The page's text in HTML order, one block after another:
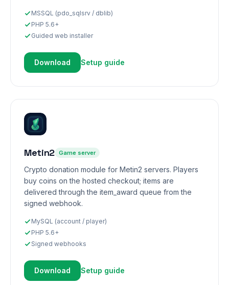
MSSQL (pdo_sqlsrv / dblib)
PHP 5.6+
Guided web installer
Download Setup guide
Metin2 Game server
Crypto donation module for Metin2 servers. Players
buy coins on the hosted checkout; items are
delivered through the item_award queue from the
signed webhook.
MySQL (account / player)
PHP 5.6+
Signed webhooks
Download Setup guide